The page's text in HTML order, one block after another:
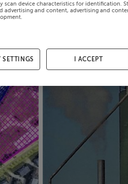
scan device characteristics for identification.
advertising and content, advertising and
SETTINGS I ACCEPT